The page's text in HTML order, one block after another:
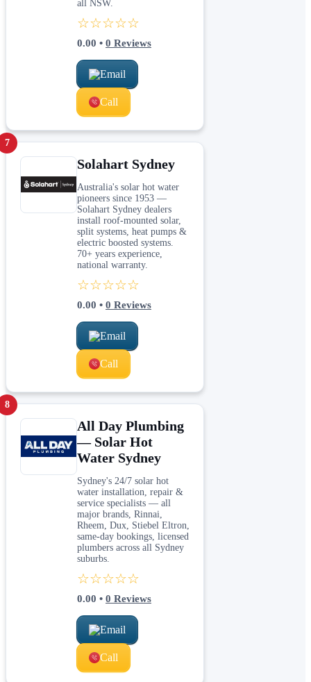
all NSW.
☆☆☆☆☆
0.00 • 0 Reviews
Email
Call
7
Solahart Sydney
Australia's solar hot water
pioneers since 1953 —
Solahart Sydney dealers
install roof-mounted solar,
split systems, heat pumps &
electric boosted systems.
70+ years experience,
national warranty.
☆☆☆☆☆
0.00 • 0 Reviews
Email
Call
8
All Day Plumbing
— Solar Hot
Water Sydney
Sydney's 24/7 solar hot
water installation, repair &
service specialists — all
major brands, Rinnai,
Rheem, Dux, Stiebel Eltron,
same-day bookings, licensed
plumbers across all Sydney
suburbs.
☆☆☆☆☆
0.00 • 0 Reviews
Email
Call